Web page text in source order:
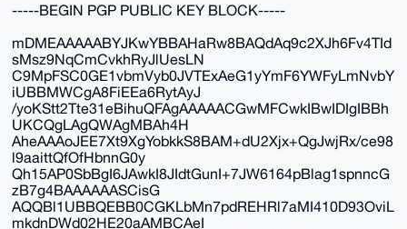
-----BEGIN PGP PUBLIC KEY BLOCK-----
mDMEAAAAABYJKwYBBAHaRw8BAQdAq9c2XJh6Fv4TId
sMsz9NqCmCvkhRyJlUesLN
C9MpFSC0GE1vbmVyb0JVTExAeG1yYmF6YWFyLmNvbY
iUBBMWCgA8FiEEa6RytAyJ
/yoKStt2Tte31eBihuQFAgAAAAACGwMFCwkIBwIDIgIBBh
UKCQgLAgQWAgMBAh4H
AheAAAoJEE7Xt9XgYobkkS8BAM+dU2Xjx+QgJwjRx/ce98
l9aaittQfOfHbnnG0y
Qh15AP0SbBgI6JAwkI8JIdtGunI+7JW6164pBlag1spnncG
zB7g4BAAAAAASCisG
AQQBl1UBBQEBB0CGKLbMn7pdREHRl7aMI410D93OviL
mkdnDWd02HE20aAMBCAeI